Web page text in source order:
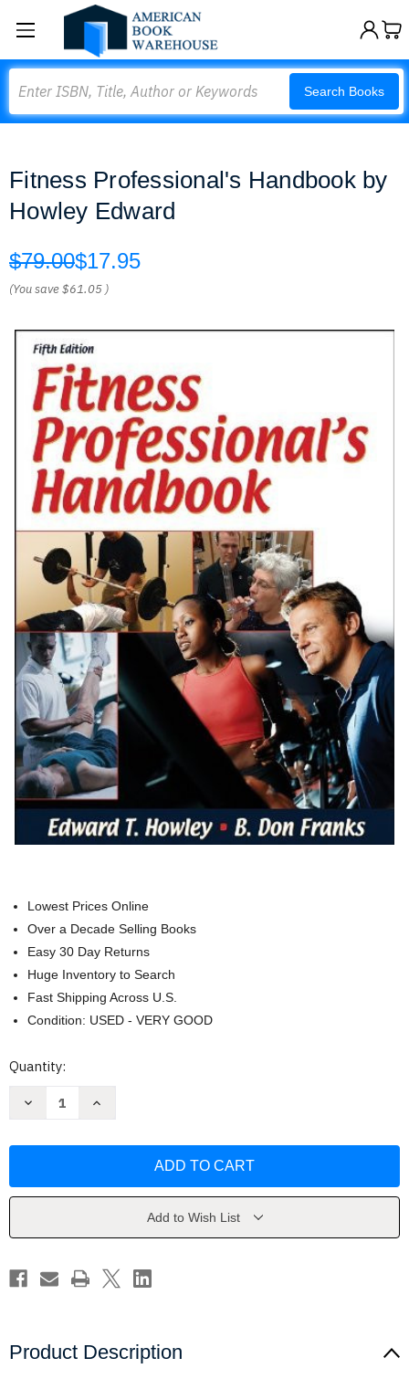
Search Books
Fitness Professional's Handbook by
Howley Edward
$79.00$17.95
(You save$61.05 )
Lowest Prices Online
Over a Decade Selling Books
Easy 30 Day Returns
Huge Inventory to Search
Fast Shipping Across U.S.
Condition: USED - VERY GOOD
Current
Quantity:
Decrease
Howley
Increase
Howley
Add to Wish List
Product Description